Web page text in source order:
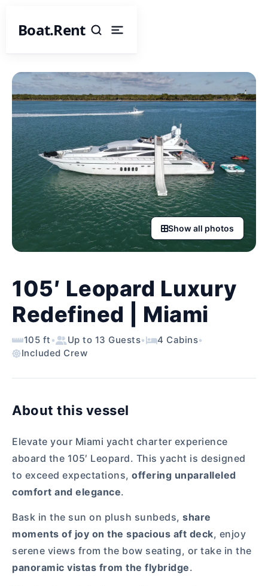
Boat.Rent
Show all photos
105′ Leopard Luxury
Redefined | Miami
105 ft • Up to 13 Guests• 4 Cabins•
Included Crew
About this vessel
Elevate your Miami yacht charter experience
aboard the 105′ Leopard. This yacht is designed
to exceed expectations, offering unparalleled
comfort and elegance.
Bask in the sun on plush sunbeds, share
moments of joy on the spacious aft deck, enjoy
serene views from the bow seating, or take in the
panoramic vistas from the flybridge.